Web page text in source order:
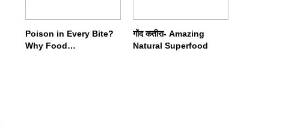
Poison in Every Bite?
Why Food
गोंद कतीरा- Amazing
Natural Superfood